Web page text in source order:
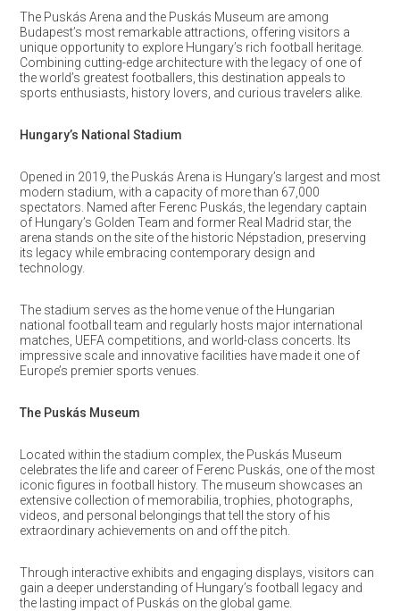
The Puskás Arena and the Puskás Museum are among
Budapest’s most remarkable attractions, offering visitors a
unique opportunity to explore Hungary’s rich football heritage.
Combining cutting-edge architecture with the legacy of one of
the world’s greatest footballers, this destination appeals to
sports enthusiasts, history lovers, and curious travelers alike.
Hungary’s National Stadium
Opened in 2019, the Puskás Arena is Hungary’s largest and most
modern stadium, with a capacity of more than 67,000
spectators. Named after Ferenc Puskás, the legendary captain
of Hungary’s Golden Team and former Real Madrid star, the
arena stands on the site of the historic Népstadion, preserving
its legacy while embracing contemporary design and
technology.
The stadium serves as the home venue of the Hungarian
national football team and regularly hosts major international
matches, UEFA competitions, and world-class concerts. Its
impressive scale and innovative facilities have made it one of
Europe’s premier sports venues.
The Puskás Museum
Located within the stadium complex, the Puskás Museum
celebrates the life and career of Ferenc Puskás, one of the most
iconic figures in football history. The museum showcases an
extensive collection of memorabilia, trophies, photographs,
videos, and personal belongings that tell the story of his
extraordinary achievements on and off the pitch.
Through interactive exhibits and engaging displays, visitors can
gain a deeper understanding of Hungary’s football legacy and
the lasting impact of Puskás on the global game.